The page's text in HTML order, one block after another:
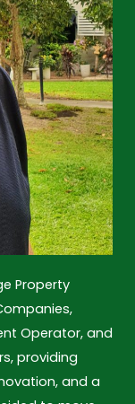
Property
Operator, and
providing
and a